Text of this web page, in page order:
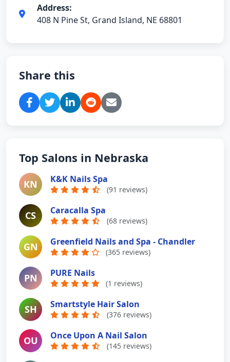
Address:
408 N Pine St, Grand Island, NE 68801
Share this
Top Salons in Nebraska
KN K&K Nails Spa
(91 reviews)
CS Caracalla Spa
(68 reviews)
GN Greenfield Nails and Spa - Chandler
(365 reviews)
PN PURE Nails
(1 reviews)
SH Smartstyle Hair Salon
(376 reviews)
OU Once Upon A Nail Salon
(145 reviews)